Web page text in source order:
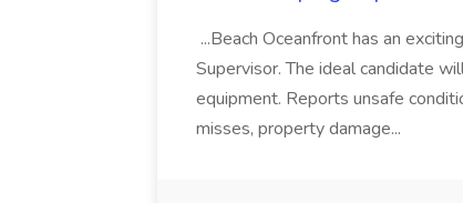
...Beach Oceanfront has an
Supervisor. The ideal candidate
equipment. Reports unsafe
misses, property damage...